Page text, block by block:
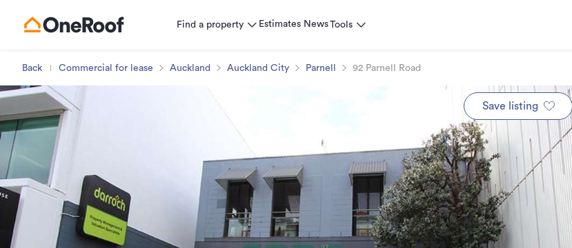
Find a property Estimates NewsTools
Back Commercial for lease Auckland Auckland City Parnell 92 Parnell Road
Save listing